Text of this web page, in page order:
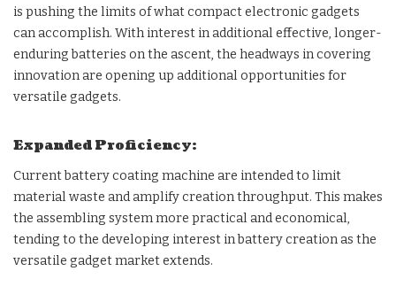
is pushing the limits of what compact electronic gadgets
can accomplish. With interest in additional effective, longer-
enduring batteries on the ascent, the headways in covering
innovation are opening up additional opportunities for
versatile gadgets.
Expanded Proficiency:
Current battery coating machine are intended to limit
material waste and amplify creation throughput. This makes
the assembling system more practical and economical,
tending to the developing interest in battery creation as the
versatile gadget market extends.